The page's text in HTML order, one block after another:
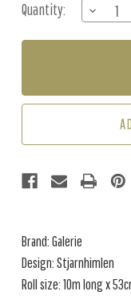
Stock:
Quantity:
OF
/
Brand: Galerie
Design: Stjarnhimlen
Roll size: 10m long x